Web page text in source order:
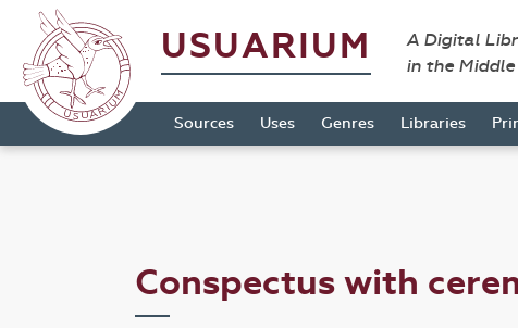
USUARIUM
A Digital
in the
Sources Uses Genres Libraries
Conspectus with